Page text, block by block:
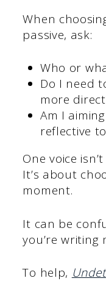
When
passive, ask:
Who or
Do I need
more
Am I
reflective
One voice
It’s about
moment.
It can be
you’re writing
To help,